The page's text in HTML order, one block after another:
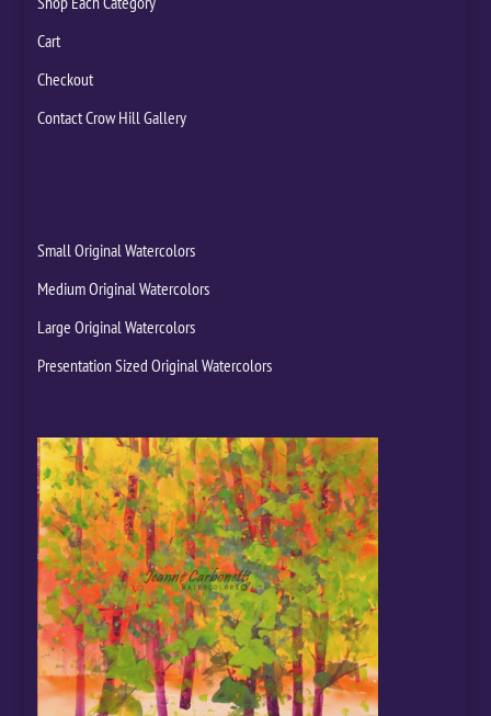
Cart
Checkout
Contact Crow Hill Gallery
Small Original Watercolors
Medium Original Watercolors
Large Original Watercolors
Presentation Sized Original Watercolors